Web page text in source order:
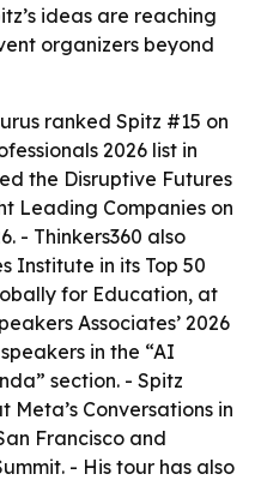
ideas are reaching
organizers beyond
ranked Spitz #15 on
2026 list in
the Disruptive Futures
Leading Companies on
- Thinkers360 also
Institute in its Top 50
for Education, at
Associates’ 2026
in the “AI
section. - Spitz
Conversations in
Francisco and
- His tour has also